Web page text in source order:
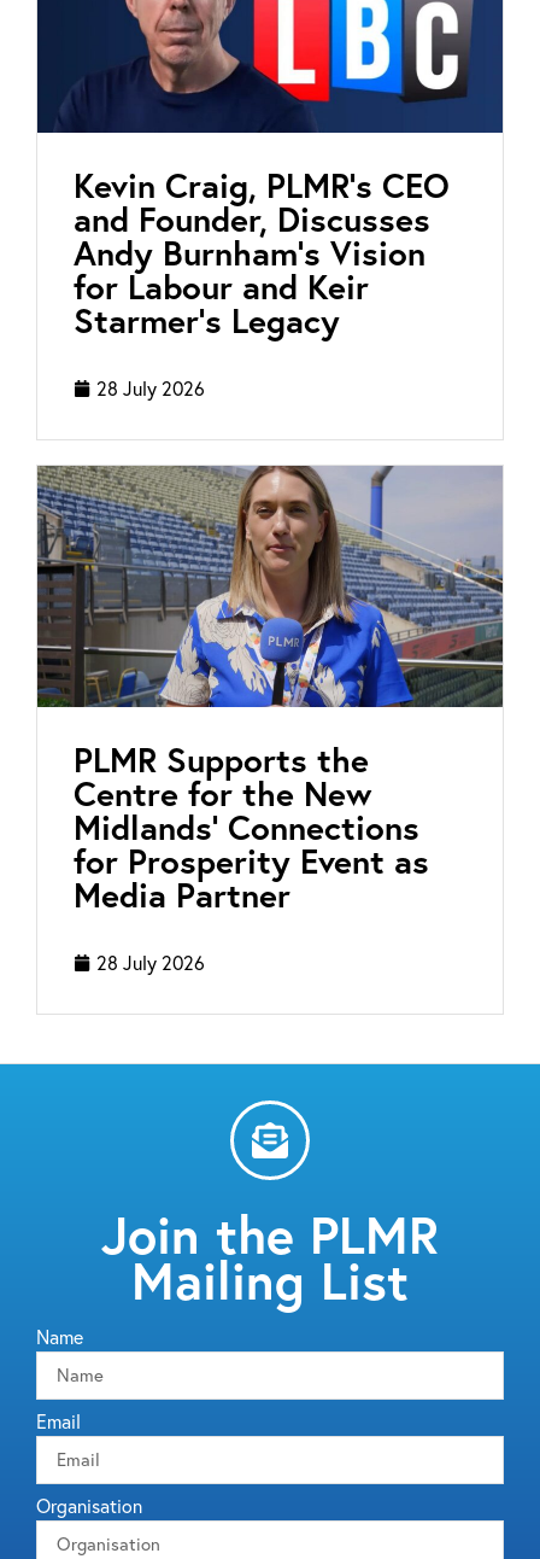
Kevin Craig, PLMR’s CEO
and Founder, Discusses
Andy Burnham’s Vision
for Labour and Keir
Starmer’s Legacy
28 July 2026
PLMR Supports the
Centre for the New
Midlands’ Connections
for Prosperity Event as
Media Partner
28 July 2026
Join the PLMR
Mailing List
Name
Email
Organisation